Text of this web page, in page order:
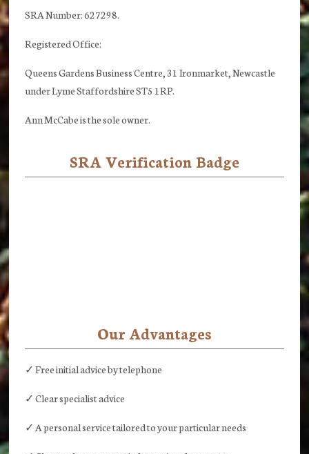
SRA Number: 627298.
Registered Office:
Queens Gardens Business Centre, 31 Ironmarket, Newcastle
under Lyme Staffordshire ST5 1RP.
Ann McCabe is the sole owner.
SRA Verification Badge
Our Advantages
✓ Free initial advice by telephone
✓ Clear specialist advice
✓ A personal service tailored to your particular needs